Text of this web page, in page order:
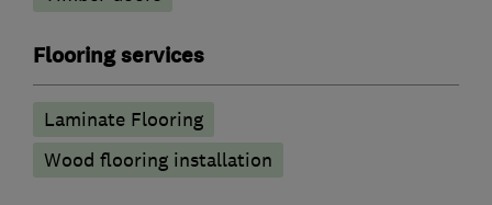
Flooring services
Laminate Flooring
Wood flooring installation